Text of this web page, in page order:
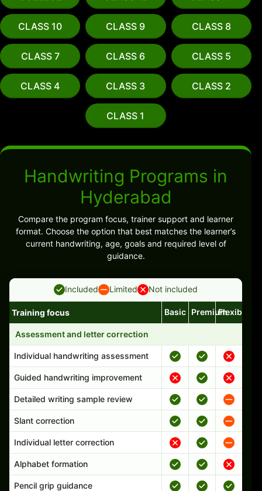
CLASS 10 CLASS 9 CLASS 8
CLASS 7 CLASS 6 CLASS 5
CLASS 4 CLASS 3 CLASS 2
CLASS 1
Handwriting Programs in
Hyderabad
Compare the program focus, trainer support and learner
format. Choose the option that best matches the learner’s
current handwriting, age, goals and required level of
guidance.
Included Limited Not included
Handwriting program features and support comparison
Training focus Basic PremiumFlexible
Assessment and letter correction
Individual handwriting assessment
Guided handwriting improvement
Detailed writing sample review
Slant correction
Individual letter correction
Alphabet formation
Pencil grip guidance